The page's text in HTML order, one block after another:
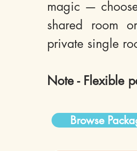
magic —
shared room
private single
Note - Flexible
Browse